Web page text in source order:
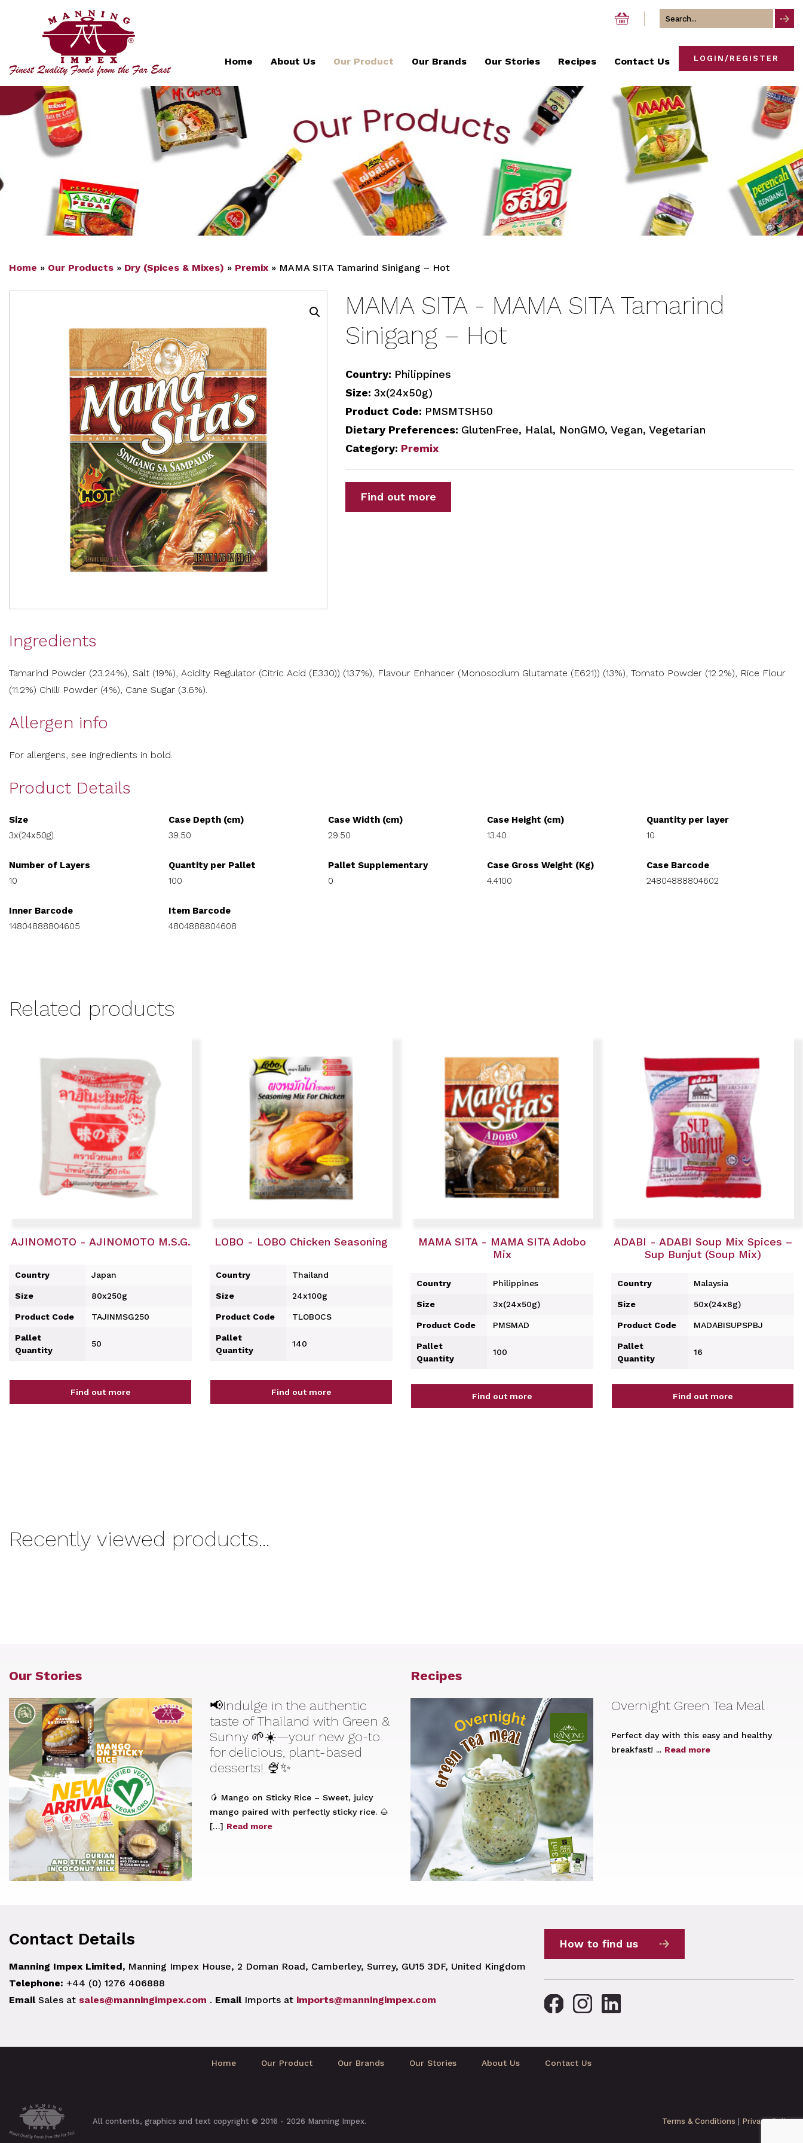
Search
Home About Us Our Product Our Brands Our Stories Recipes Contact Us LOGIN/REGISTER
Home » Our Products » Dry (Spices & Mixes) » Premix » MAMA SITA Tamarind Sinigang – Hot
MAMA SITA - MAMA SITA Tamarind
Sinigang – Hot
Country: Philippines
Size: 3x(24x50g)
Product Code: PMSMTSH50
Dietary Preferences: GlutenFree, Halal, NonGMO, Vegan, Vegetarian
Category: Premix
Find out more
Ingredients
Tamarind Powder (23.24%), Salt (19%), Acidity Regulator (Citric Acid (E330)) (13.7%), Flavour Enhancer (Monosodium Glutamate (E621)) (13%), Tomato Powder (12.2%), Rice Flour
(11.2%) Chilli Powder (4%), Cane Sugar (3.6%).
Allergen info
For allergens, see ingredients in bold.
Product Details
Size
3x(24x50g)
Case Depth (cm)
39.50
Case Width (cm)
29.50
Case Height (cm)
13.40
Quantity per layer
10
Number of Layers
10
Quantity per Pallet
100
Pallet Supplementary
0
Case Gross Weight (Kg)
4.4100
Case Barcode
24804888804602
Inner Barcode
14804888804605
Item Barcode
4804888804608
Related products
AJINOMOTO - AJINOMOTO M.S.G.
Country Japan
Size 80x250g
Product Code TAJINMSG250
Pallet
Quantity
50
Find out more
LOBO - LOBO Chicken Seasoning
Country Thailand
Size 24x100g
Product Code TLOBOCS
Pallet
Quantity
140
Find out more
MAMA SITA - MAMA SITA Adobo
Mix
Country Philippines
Size 3x(24x50g)
Product Code PMSMAD
Pallet
Quantity
100
Find out more
ADABI - ADABI Soup Mix Spices –
Sup Bunjut (Soup Mix)
Country Malaysia
Size 50x(24x8g)
Product Code MADABISUPSPBJ
Pallet
Quantity
16
Find out more
Recently viewed products...
Our Stories
📢Indulge in the authentic
taste of Thailand with Green &
Sunny 🌱☀️—your new go-to
for delicious, plant-based
desserts! 🍨✨
🥭 Mango on Sticky Rice – Sweet, juicy
mango paired with perfectly sticky rice. 🌰
[…] Read more
Recipes
Overnight Green Tea Meal
Perfect day with this easy and healthy
breakfast! ... Read more
Contact Details
Manning Impex Limited, Manning Impex House, 2 Doman Road, Camberley, Surrey, GU15 3DF, United Kingdom
Telephone: +44 (0) 1276 406888
EmailSales at sales@manningimpex.com . EmailImports at imports@manningimpex.com
How to find us
Home Our Product Our Brands Our Stories About Us Contact Us
All contents, graphics and text copyright © 2016 - 2026 Manning Impex. Terms & Conditions Privacy Policy